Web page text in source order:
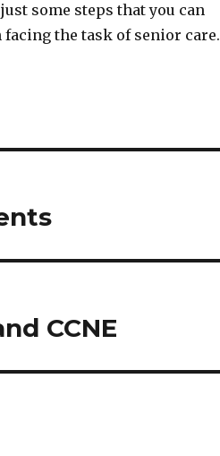
some steps that you can
the task of senior care.
CCNE